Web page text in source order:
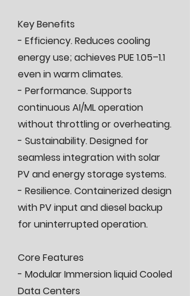
Key Benefits
- Efficiency. Reduces cooling
energy use; achieves PUE 1.05–1.1
even in warm climates.
- Performance. Supports
continuous AI/ML operation
without throttling or overheating.
- Sustainability. Designed for
seamless integration with solar
PV and energy storage systems.
- Resilience. Containerized design
with PV input and diesel backup
for uninterrupted operation.
Core Features
- Modular Immersion liquid Cooled
Data Centers